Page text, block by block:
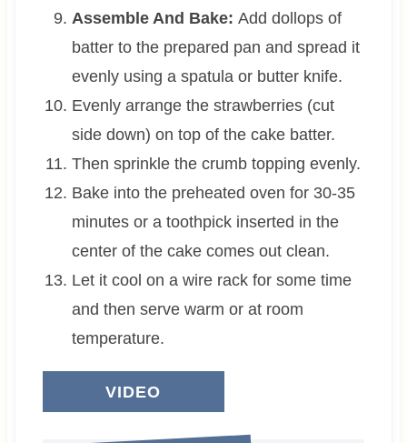
Assemble And Bake: Add dollops of
batter to the prepared pan and spread it
evenly using a spatula or butter knife.
Evenly arrange the strawberries (cut
side down) on top of the cake batter.
Then sprinkle the crumb topping evenly.
Bake into the preheated oven for 30-35
minutes or a toothpick inserted in the
center of the cake comes out clean.
Let it cool on a wire rack for some time
and then serve warm or at room
temperature.
VIDEO